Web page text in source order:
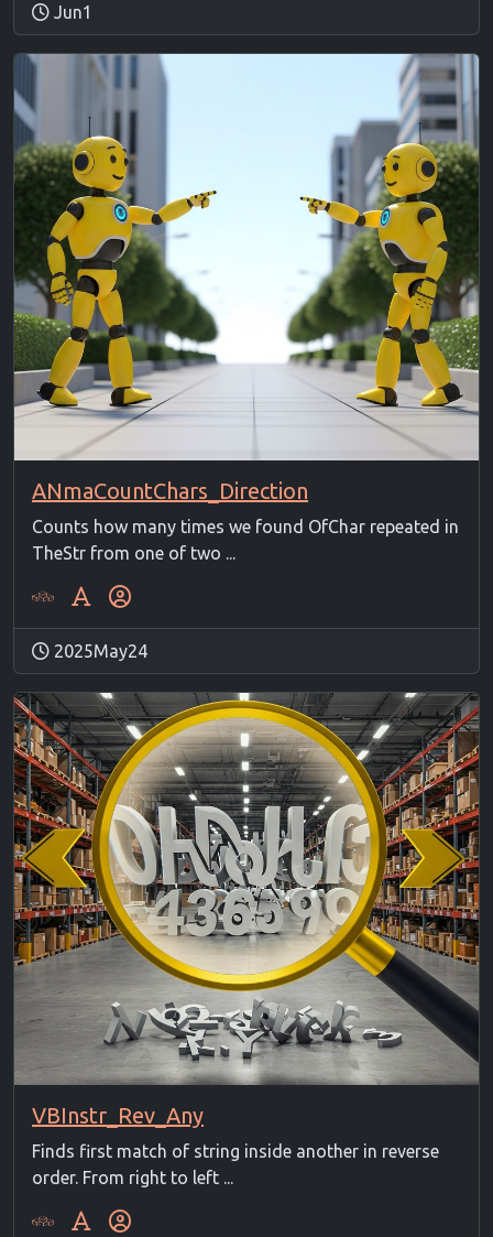
Jun1
ANmaCountChars_Direction
Counts how many times we found OfChar repeated in
TheStr from one of two ...
2025May24
VBInstr_Rev_Any
Finds first match of string inside another in reverse
order. From right to left ...